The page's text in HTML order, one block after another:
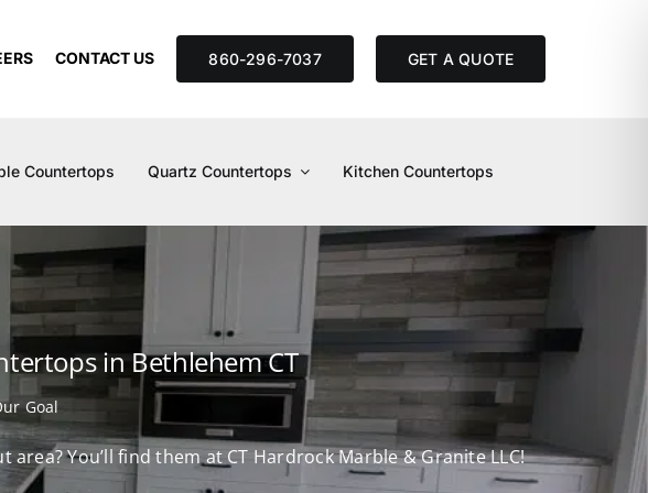
CONTACT US 860-296-7037 GET A QUOTE
Countertops Quartz Countertops Kitchen Countertops
in Bethlehem CT
Goal
You’ll find them at CT Hardrock Marble & Granite LLC!